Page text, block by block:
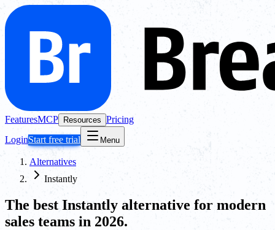
FeaturesMCP Resources Pricing
LoginStart free trial Menu
Alternatives
Instantly
The best Instantly alternative for modern
sales teams in 2026.